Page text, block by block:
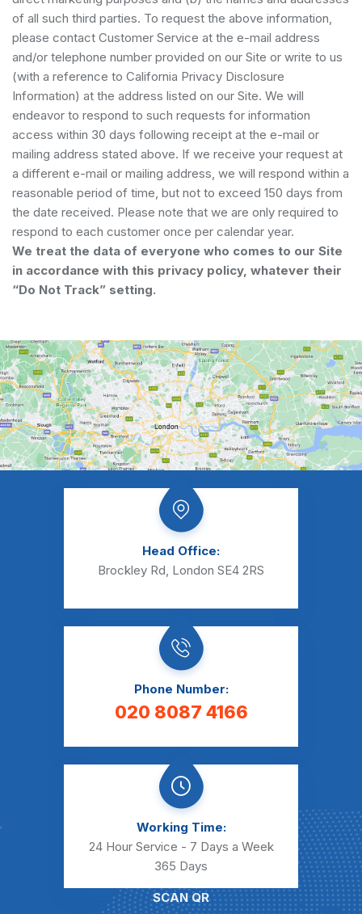
of all such third parties. To request the above information,
please contact Customer Service at the e-mail address
and/or telephone number provided on our Site or write to us
(with a reference to California Privacy Disclosure
Information) at the address listed on our Site. We will
endeavor to respond to such requests for information
access within 30 days following receipt at the e-mail or
mailing address stated above. If we receive your request at
a different e-mail or mailing address, we will respond within a
reasonable period of time, but not to exceed 150 days from
the date received. Please note that we are only required to
respond to each customer once per calendar year.
We treat the data of everyone who comes to our Site
in accordance with this privacy policy, whatever their
“Do Not Track” setting.
Head Office:
Brockley Rd, London SE4 2RS
Phone Number:
020 8087 4166
Working Time:
24 Hour Service - 7 Days a Week
365 Days
SCAN QR